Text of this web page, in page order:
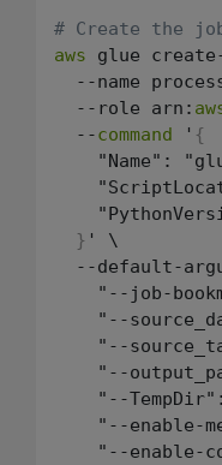
# Create the
aws glue
--name
  --role arn:
  --
command ' {
"Name":
} ' \
--default-
"--job-
"--
"--
"--
"--
"--enable-
"--enable-